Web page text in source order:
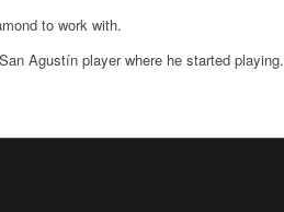
to work with.
Agustín player where he started playing.